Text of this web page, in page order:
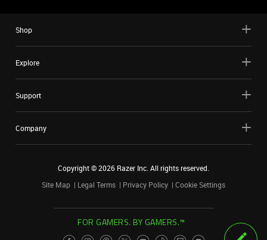
Shop
Explore
Support
Company
Copyright ©2026 Razer Inc. All rights reserved.
Site Map
Legal Terms Privacy Policy Cookie Settings
FOR GAMERS. BY GAMERS.™